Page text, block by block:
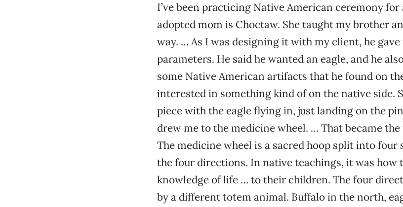
I’ve been practicing Native American ceremony for
adopted mom is Choctaw. She taught my brother
way. … As I was designing it with my client, he gave
parameters. He said he wanted an eagle, and he
some Native American artifacts that he found on
interested in something kind of on the native side.
piece with the eagle flying in, just landing on the
drew me to the medicine wheel. … That became
The medicine wheel is a sacred hoop split into
the four directions. In native teachings, it was how
knowledge of life … to their children. The four
by a different totem animal. Buffalo in the north,